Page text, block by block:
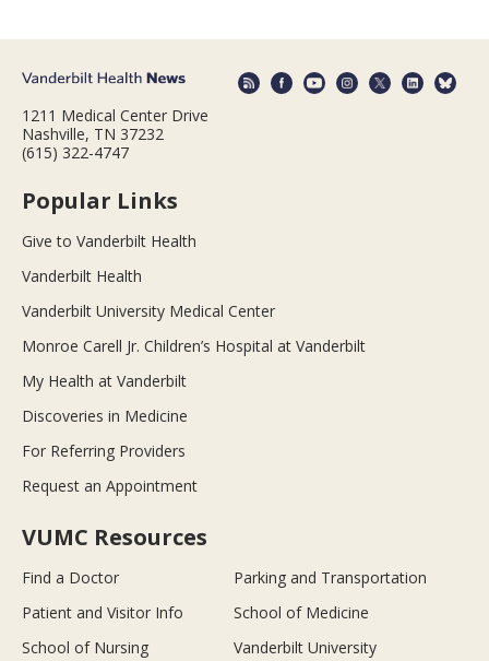
1211 Medical Center Drive
Nashville, TN 37232
(615) 322-4747
Popular Links
Give to Vanderbilt Health
Vanderbilt Health
Vanderbilt University Medical Center
Monroe Carell Jr. Children’s Hospital at Vanderbilt
My Health at Vanderbilt
Discoveries in Medicine
For Referring Providers
Request an Appointment
VUMC Resources
Find a Doctor
Parking and Transportation
Patient and Visitor Info
School of Medicine
School of Nursing
Vanderbilt University